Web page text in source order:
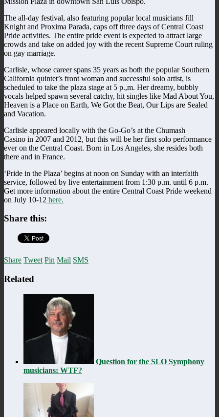
The all-day festival, also featuring popular local musicians Jill
Knight and Proxima Parada, caps off three days of Central Coast
Pride activities. The entire pride event is expected to attract large
crowds and take on added joy with the recent Supreme Court ruling
on gay marriage.
Carlisle, whose career spans 35 years as both the popular Southern
California quintet’s front woman and successful solo artist, is
scheduled to take the plaza stage at 5 p.,m. Her dreamy, bubbly
vocals helped spawn several catchy, hit singles like Mad About You,
Heaven is a Place on Earth, We Got the Beat, Our Lips are Sealed
and Vacation.
Carlisle appeared locally with the Go-Go’s at the Chumash
Casino in 2007 and 2012, but this will be her first solo performance
ever on the Central Coast. Born in Los Angeles, she resides both
there and in France.
‘Pride in the Plaza’ begins at noon on Sunday with an interfaith
service, followed by live entertainment from 1:30 p.m. until 6 p.m.
Get more information about the entire Central Coast Pride weekend
on July 10-12 here.
Share this:
Share Tweet Pin Mail SMS
Related
Question for the SLO Symphony
musicians: WTF?